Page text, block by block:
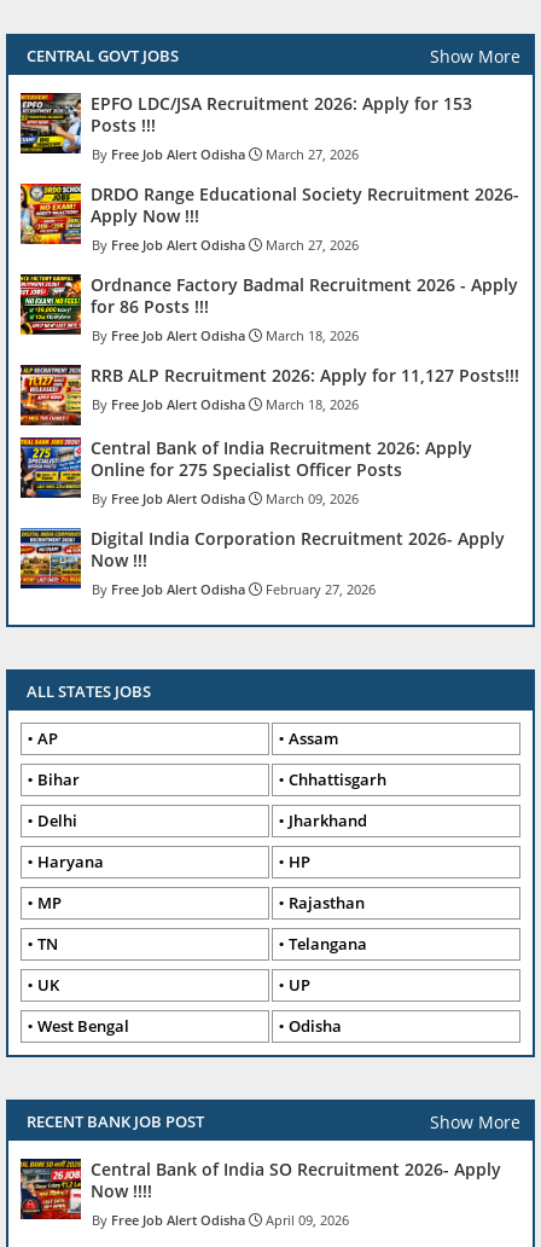
CENTRAL GOVT JOBS Show More
EPFO LDC/JSA Recruitment 2026: Apply for 153
Posts !!!
Free Job Alert Odisha March 27, 2026
DRDO Range Educational Society Recruitment 2026-
Apply Now !!!
Free Job Alert Odisha March 27, 2026
Ordnance Factory Badmal Recruitment 2026 - Apply
for 86 Posts !!!
Free Job Alert Odisha March 18, 2026
RRB ALP Recruitment 2026: Apply for 11,127 Posts!!!
Free Job Alert Odisha March 18, 2026
Central Bank of India Recruitment 2026: Apply
Online for 275 Specialist Officer Posts
Free Job Alert Odisha March 09, 2026
Digital India Corporation Recruitment 2026- Apply
Now !!!
Free Job Alert Odisha February 27, 2026
ALL STATES JOBS
AP
Assam
Bihar
Chhattisgarh
Delhi
Jharkhand
Haryana
HP
MP
Rajasthan
TN
Telangana
UK
UP
West Bengal
Odisha
RECENT BANK JOB POST Show More
Central Bank of India SO Recruitment 2026- Apply
Now !!!!
Free Job Alert Odisha April 09, 2026